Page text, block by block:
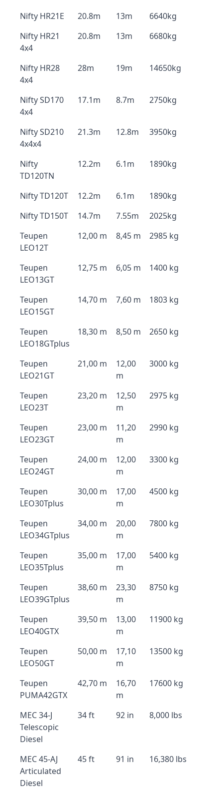
Nifty HR21E
20.8m 13m
6640kg
Nifty HR21
4x4
20.8m 13m 6680kg
Nifty HR28
4x4
28m 19m 14650kg
Nifty SD170
4x4
17.1m 8.7m 2750kg
Nifty SD210
4x4x4
21.3m 12.8m 3950kg
Nifty
TD120TN
12.2m 6.1m 1890kg
Nifty TD120T 12.2m 6.1m
1890kg
Nifty TD150T
14.7m 7.55m
2025kg
Teupen
LEO12T
12,00 m 8,45 m 2985 kg
Teupen
LEO13GT
12,75 m 6,05 m 1400 kg
Teupen
LEO15GT
14,70 m 7,60 m 1803 kg
Teupen
LEO18GTplus
18,30 m 8,50 m 2650 kg
Teupen
LEO21GT
21,00 m
12,00
m
3000 kg
Teupen
LEO23T
23,20 m
12,50
m
2975 kg
Teupen
LEO23GT
23,00 m
11,20
m
2990 kg
Teupen
LEO24GT
24,00 m
12,00
m
3300 kg
Teupen
LEO30Tplus
30,00 m
17,00
m
4500 kg
Teupen
LEO34GTplus
34,00 m
20,00
m
7800 kg
Teupen
LEO35Tplus
35,00 m
17,00
m
5400 kg
Teupen
LEO39GTplus
38,60 m
23,30
m
8750 kg
Teupen
LEO40GTX
39,50 m
13,00
m
11900 kg
Teupen
LEO50GT
50,00 m
17,10
m
13500 kg
Teupen
PUMA42GTX
42,70 m
16,70
m
17600 kg
MEC 34-J
Telescopic
Diesel
34 ft 92 in 8,000 lbs
MEC 45-AJ
Articulated
Diesel
45 ft 91 in 16,380 lbs